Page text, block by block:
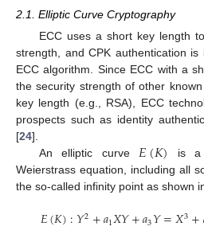
2.1. Elliptic Curve Cryptography
ECC uses a short key length
strength, and CPK authentication
ECC algorithm. Since ECC with a
the security strength of other
key length (e.g., RSA), ECC
prospects such as identity
[24].
An elliptic curve 𝐸(𝐾) is a
Weierstrass equation, including all
the so-called infinity point as shown
𝐸(𝐾):𝑌2+𝑎1𝑋𝑌+𝑎3𝑌=𝑋3+